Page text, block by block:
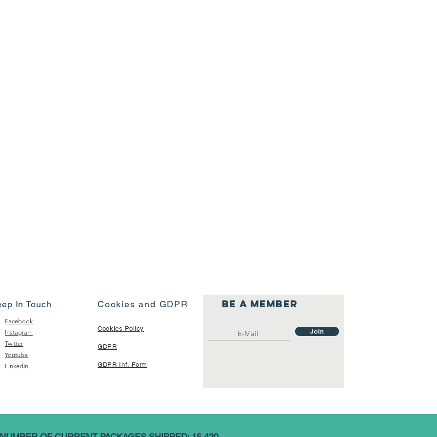
In Touch
Facebook
Instagram
Twitter
Youtube
LinkedIn
Be a member
Join
Cookies and GDPR
Cookies Policy
GDPR
GDPR Inf. Form